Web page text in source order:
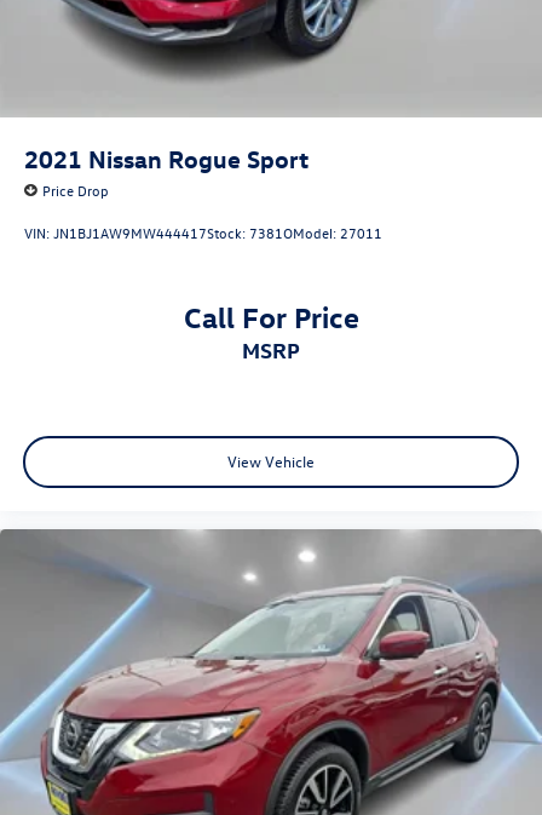
2021 Nissan Rogue Sport
Price Drop
VIN:JN1BJ1AW9MW444417Stock: 7381OModel: 27011
Call For Price
MSRP
View Vehicle